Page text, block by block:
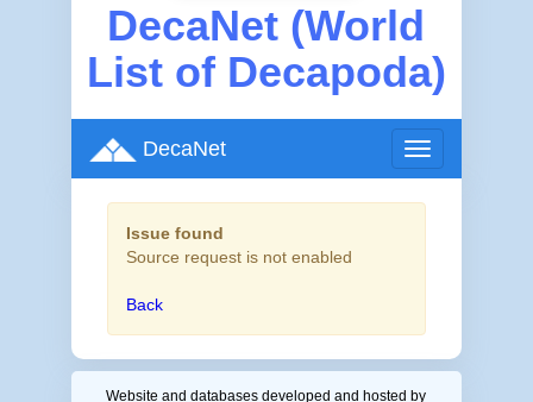
DecaNet (World
List of Decapoda)
Toggle
navigation
DecaNet
Issue found
Source request is not enabled
Back
Website and databases developed and hosted by